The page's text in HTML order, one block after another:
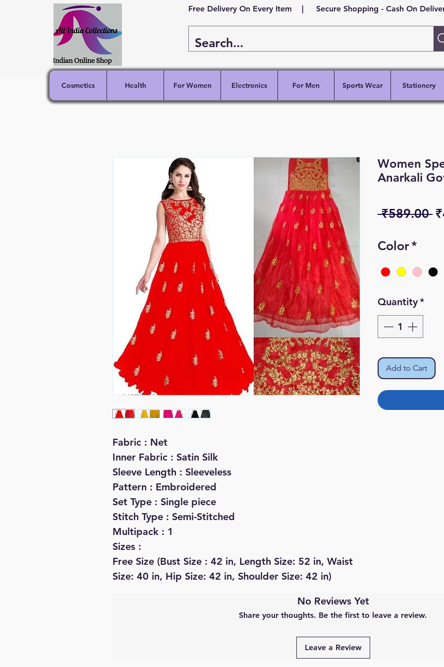
Free Delivery On Every Item | Secure Shopping - Cash On
Cosmetics Health For Women Electronics For Men Sports Wear Stationery
Fabric : Net
Inner Fabric : Satin Silk
Sleeve Length : Sleeveless
Pattern : Embroidered
Set Type : Single piece
Stitch Type : Semi-Stitched
Multipack : 1
Sizes :
Free Size (Bust Size : 42 in, Length Size: 52 in, Waist
Size: 40 in, Hip Size: 42 in, Shoulder Size: 42 in)
Women
Anarkali
₹589.00
Color*
Quantity*
Add to Cart
No Reviews Yet
Share your thoughts. Be the first to leave a review.
Leave a Review